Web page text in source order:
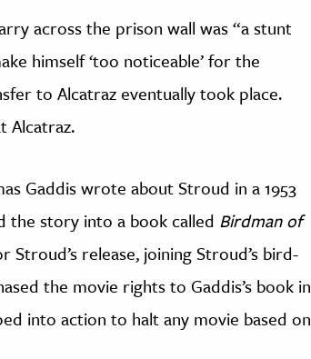
across the prison wall was “a stunt
himself ‘too noticeable’ for the
to Alcatraz eventually took place.
Alcatraz.
Gaddis wrote about Stroud in a 1953
the story into a book called Birdman of
Stroud’s release, joining Stroud’s bird-
the movie rights to Gaddis’s book in
into action to halt any movie based on